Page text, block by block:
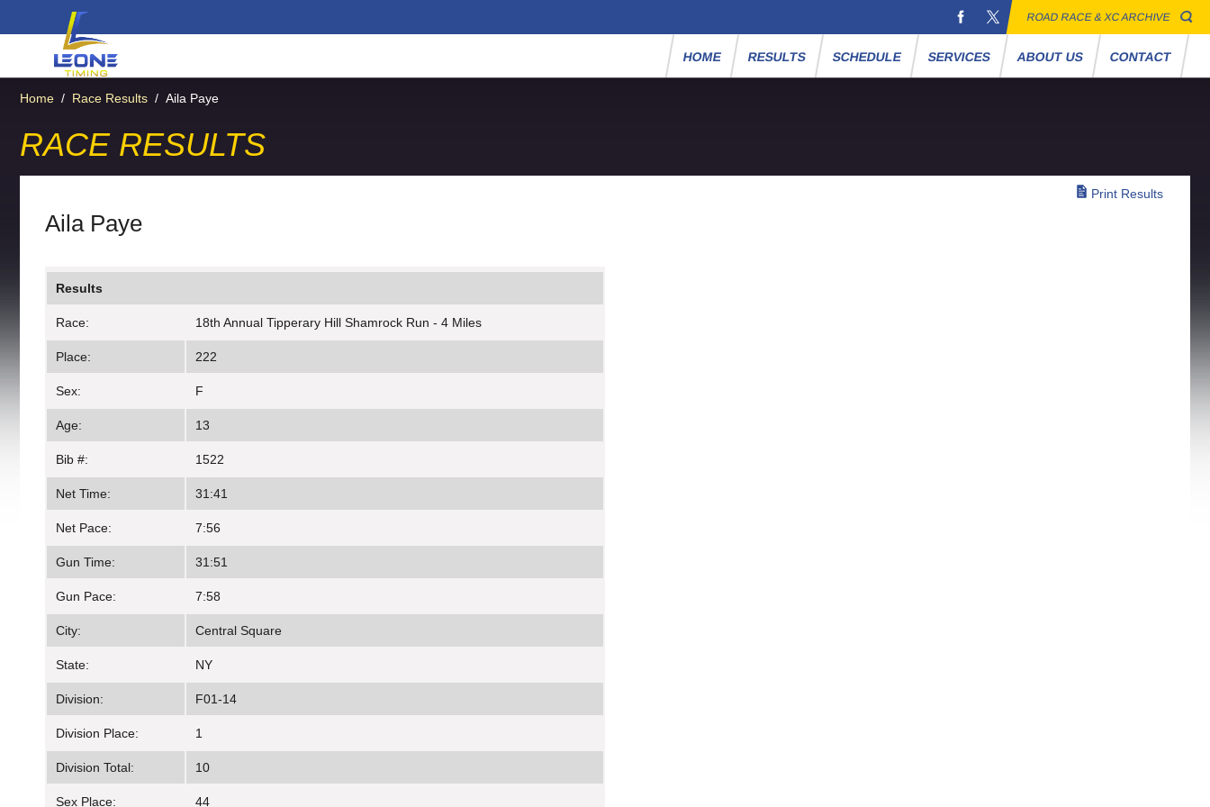
ROAD RACE & XC ARCHIVE
HOME RESULTS SCHEDULE SERVICES ABOUT US CONTACT
Home / Race Results / Aila Paye
RACE RESULTS
Print Results
Aila Paye
Results
Race: 18th Annual Tipperary Hill Shamrock Run - 4 Miles
Place: 222
Sex: F
Age: 13
Bib #: 1522
Net Time: 31:41
Net Pace: 7:56
Gun Time: 31:51
Gun Pace: 7:58
City: Central Square
State: NY
Division: F01-14
Division Place: 1
Division Total: 10
Sex Place: 44